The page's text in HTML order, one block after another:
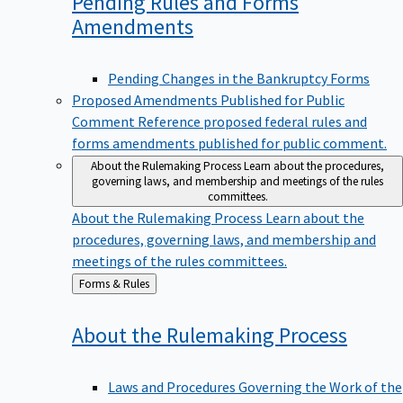
Amendments
Pending Changes in the Bankruptcy Forms
Proposed Amendments Published for Public
Comment Reference proposed federal rules and
forms amendments published for public comment.
About the Rulemaking ProcessLearn about the procedures,
governing laws, and membership and meetings of the rules
committees.
About the Rulemaking Process Learn about the
procedures, governing laws, and membership and
meetings of the rules committees.
Back
to
Forms & Rules
About the Rulemaking Process
Laws and Procedures Governing the Work of the